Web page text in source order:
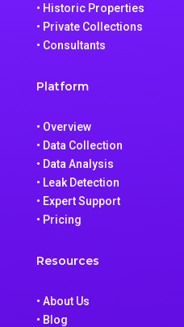
• Historic Properties
• Private Collections
• Consultants
Platform
• Overview
• Data Collection
• Data Analysis
• Leak Detection
• Expert Support
• Pricing
Resources
• About Us
• Blog